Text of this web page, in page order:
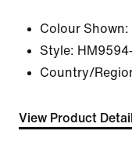
Colour Shown:
Style:
Country/
View Product